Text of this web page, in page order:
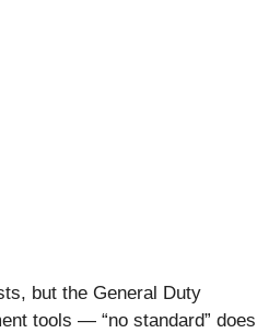
but the General Duty
tools — “no standard” does